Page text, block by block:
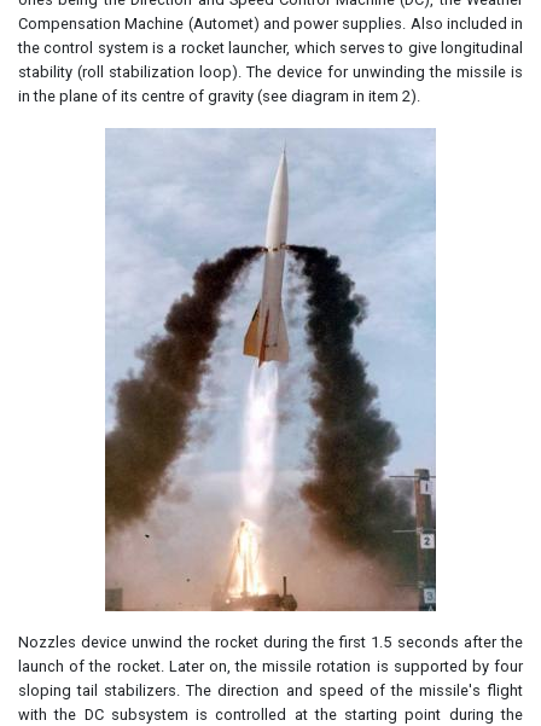
Compensation Machine (Automet) and power supplies. Also included in
the control system is a rocket launcher, which serves to give longitudinal
stability (roll stabilization loop). The device for unwinding the missile is
in the plane of its centre of gravity (see diagram in item 2).
Nozzles device unwind the rocket during the first 1.5 seconds after the
launch of the rocket. Later on, the missile rotation is supported by four
sloping tail stabilizers. The direction and speed of the missile's flight
with the DC subsystem is controlled at the starting point during the